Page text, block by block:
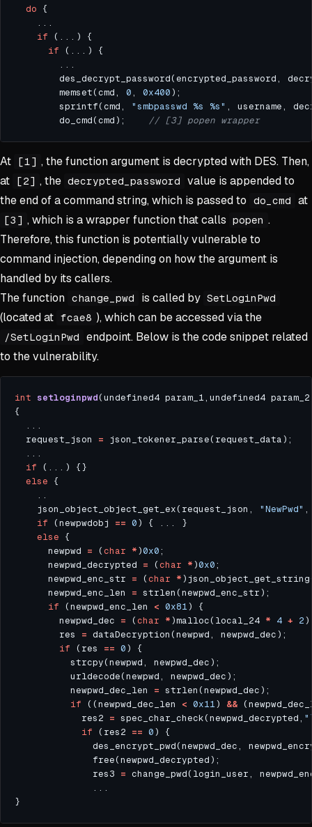
do
if
if
des_decrypt_password(encrypted_password,
        memset(cmd,
0, 0x400
        sprintf(cmd,
"smbpasswd %s %s" , username,
        do_cmd(cmd);
At [1] , the function argument is decrypted with DES. Then,
at
[2] , the decrypted_password
value is appended to
the end of a command string, which is passed to
do_cmd at
[3] , which is a wrapper function that calls popen .
Therefore, this function is potentially vulnerable to
command injection, depending on how the argument is
handled by its callers.
The function change_pwd is called by SetLoginPwd
(located at fcae8 ), which can be accessed via the
/SetLoginPwd
endpoint. Below is the code snippet related
to the vulnerability.
int setloginpwd(undefined4 param_1,undefined4
  request_json
=
if
else
    json_object_object_get_ex(request_json,
"NewPwd"
if (newpwdobj == 0
else
      newpwd
= (char *)0x0
      newpwd_decrypted
= (char *)0x0
      newpwd_enc_str
= (char *
      newpwd_enc_len
=
if (newpwd_enc_len < 0x81
        newpwd_dec
= (char *)malloc(local_24 * 4 + 2
        res
=
if (res == 0
          newpwd_dec_len
=
if ((newpwd_dec_len < 0x11) &&
            res2
= spec_char_check(newpwd_decrypted, "
if (res2 == 0
des_encrypt_pwd(newpwd_dec,
              res3
= change_pwd(login_user,